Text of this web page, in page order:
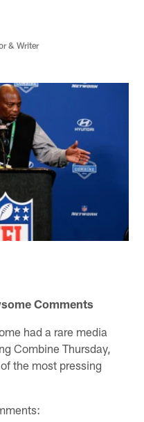
& Writer
Comments
had a rare media
Combine Thursday,
the most pressing